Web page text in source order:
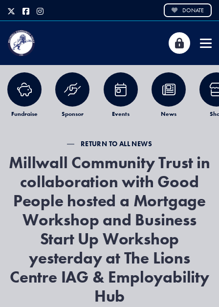
DONATE
Fundraise Sponsor Events News
RETURN TO ALL NEWS
Millwall Community Trust in
collaboration with Good
People hosted a Mortgage
Workshop and Business
Start Up Workshop
yesterday at The Lions
Centre IAG & Employability
Hub